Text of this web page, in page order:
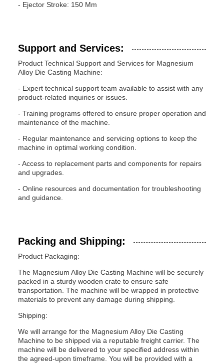
- Ejector Stroke: 150 Mm
Support and Services:
Product Technical Support and Services for Magnesium
Alloy Die Casting Machine:
- Expert technical support team available to assist with any
product-related inquiries or issues.
- Training programs offered to ensure proper operation and
maintenance of the machine.
- Regular maintenance and servicing options to keep the
machine in optimal working condition.
- Access to replacement parts and components for repairs
and upgrades.
- Online resources and documentation for troubleshooting
and guidance.
Packing and Shipping:
Product Packaging:
The Magnesium Alloy Die Casting Machine will be securely
packed in a sturdy wooden crate to ensure safe
transportation. The machine will be wrapped in protective
materials to prevent any damage during shipping.
Shipping:
We will arrange for the Magnesium Alloy Die Casting
Machine to be shipped via a reputable freight carrier. The
machine will be delivered to your specified address within
the agreed-upon timeframe. You will be provided with a